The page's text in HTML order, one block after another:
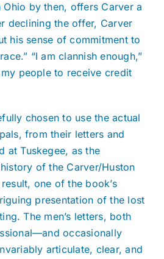
Ohio by then, offers Carver a
declining the offer, Carver
his sense of commitment to
“I am clannish enough,”
people to receive credit
chosen to use the actual
from their letters and
at Tuskegee, as the
of the Carver/Huston
one of the book’s
presentation of the lost
The men’s letters, both
occasionally
articulate, clear, and